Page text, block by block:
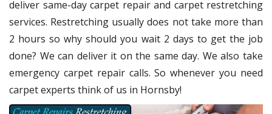
deliver same-day carpet repair and carpet restretching
services. Restretching usually does not take more than
2 hours so why should you wait 2 days to get the job
done? We can deliver it on the same day. We also take
emergency carpet repair calls. So whenever you need
carpet experts think of us in Hornsby!